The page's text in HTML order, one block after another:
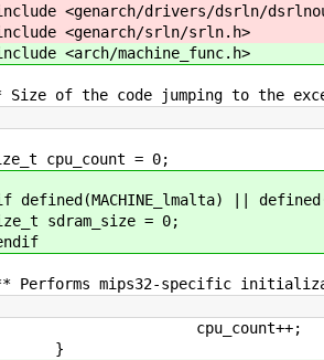
<genarch/drivers/dsrln/
<genarch/srln/srln.h>
<arch/machine_func.h>
Size of the code jumping to the
cpu_count = 0;
defined(MACHINE_lmalta) ||
sdram_size = 0;
Performs mips32-specific